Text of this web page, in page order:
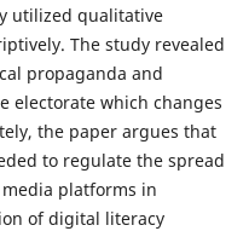
utilized qualitative
The study revealed
propaganda and
electorate which changes
the paper argues that
to regulate the spread
platforms in
of digital literacy